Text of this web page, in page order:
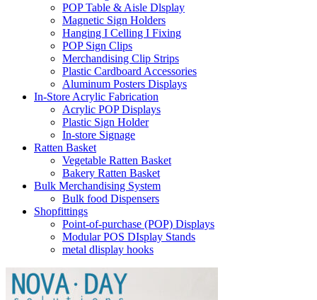
POP Table & Aisle Dlsplay
Magnetic Sign Holders
Hanging I Celling I Fixing
POP Sign Clips
Merchandising Clip Strips
Plastic Cardboard Accessories
Aluminum Posters Displays
In-Store Acrylic Fabrication
Acrylic POP Displays
Plastic Sign Holder
In-store Signage
Ratten Basket
Vegetable Ratten Basket
Bakery Ratten Basket
Bulk Merchandising System
Bulk food Dispensers
Shopfittings
Point-of-purchase (POP) Displays
Modular POS DIsplay Stands
metal dlisplay hooks